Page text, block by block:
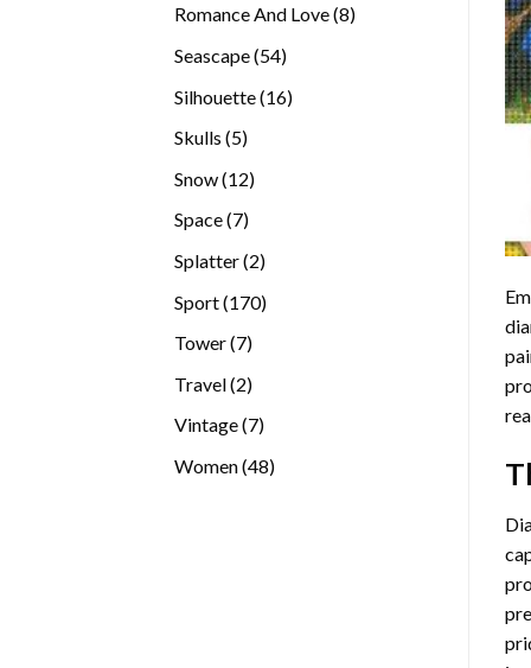
Romance And Love 88
Seascape 5454
Silhouette 1616
Skulls 55
Snow 1212
Space 77
Splatter 22
Sport 170170
Tower 77
Travel 22
Vintage 77
Women 4848